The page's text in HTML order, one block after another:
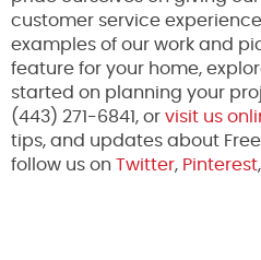
customer service
examples of our work and
feature for your home,
started on planning your
(443) 271-6841, or visit us
tips, and updates about
follow us on Twitter, Pinterest